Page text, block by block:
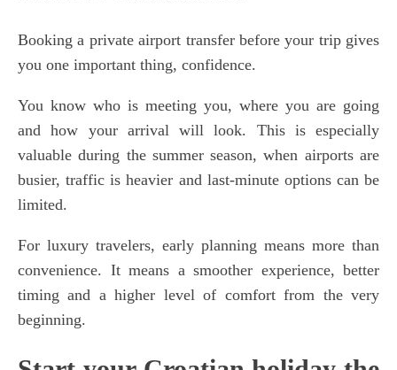
Booking a private airport transfer before your trip gives
you one important thing, confidence.
You know who is meeting you, where you are going
and how your arrival will look. This is especially
valuable during the summer season, when airports are
busier, traffic is heavier and last-minute options can be
limited.
For luxury travelers, early planning means more than
convenience. It means a smoother experience, better
timing and a higher level of comfort from the very
beginning.